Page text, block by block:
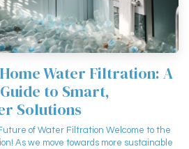
Water Filtration: A
to Smart,
Solutions
of Water Filtration Welcome to the
As we move towards more sustainable